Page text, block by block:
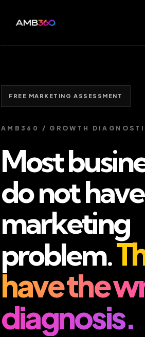
FREE MARKETING ASSESSMENT
AMB360 / GROWTH
Most
do not
marketing
problem.
have the
diagnosis.